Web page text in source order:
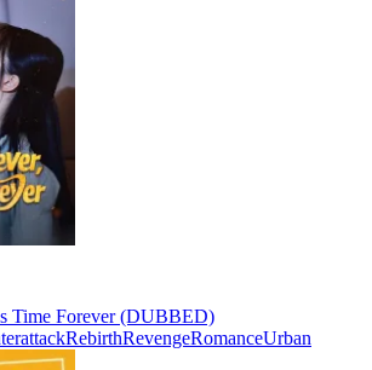
Time Forever (DUBBED)
RebirthRevengeRomanceUrban